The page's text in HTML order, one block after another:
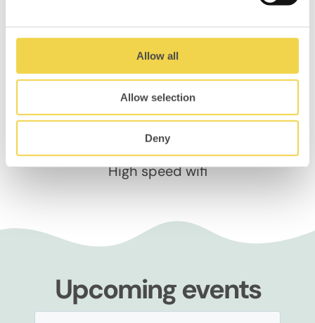
Allow all
Allow selection
Deny
Whiteboards
High speed wifi
Upcoming events